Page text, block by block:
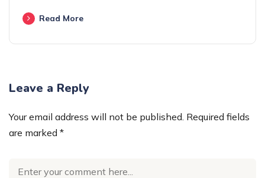
Read More
Leave a Reply
Your email address will not be published. Required fields
are marked *